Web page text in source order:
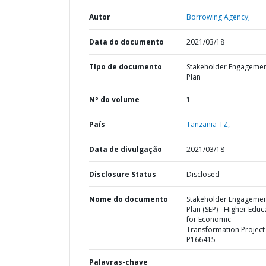
Autor Borrowing Agency;
Data do documento 2021/03/18
TIpo de documento
Stakeholder
Plan
Nº do volume 1
País Tanzania-TZ,
Data de divulgação 2021/03/18
Disclosure Status Disclosed
Nome do documento
Stakeholder
Plan (SEP) - Higher
for Economic
Transformation Project
P166415
Palavras-chave